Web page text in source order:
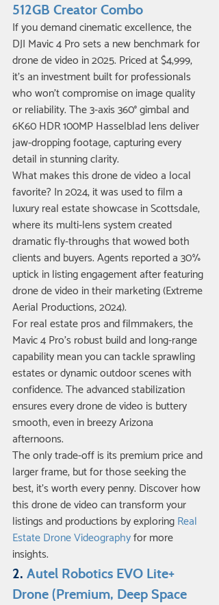
512GB Creator Combo
If you demand cinematic excellence, the
DJI Mavic 4 Pro sets a new benchmark for
drone de video in 2025. Priced at $4,999,
it’s an investment built for professionals
who won’t compromise on image quality
or reliability. The 3-axis 360° gimbal and
6K60 HDR 100MP Hasselblad lens deliver
jaw-dropping footage, capturing every
detail in stunning clarity.
What makes this drone de video a local
favorite? In 2024, it was used to film a
luxury real estate showcase in Scottsdale,
where its multi-lens system created
dramatic fly-throughs that wowed both
clients and buyers. Agents reported a 30%
uptick in listing engagement after featuring
drone de video in their marketing (Extreme
Aerial Productions, 2024).
For real estate pros and filmmakers, the
Mavic 4 Pro’s robust build and long-range
capability mean you can tackle sprawling
estates or dynamic outdoor scenes with
confidence. The advanced stabilization
ensures every drone de video is buttery
smooth, even in breezy Arizona
afternoons.
The only trade-off is its premium price and
larger frame, but for those seeking the
best, it’s worth every penny. Discover how
this drone de video can transform your
listings and productions by exploring Real
Estate Drone Videography for more
insights.
2. Autel Robotics EVO Lite+
Drone (Premium, Deep Space